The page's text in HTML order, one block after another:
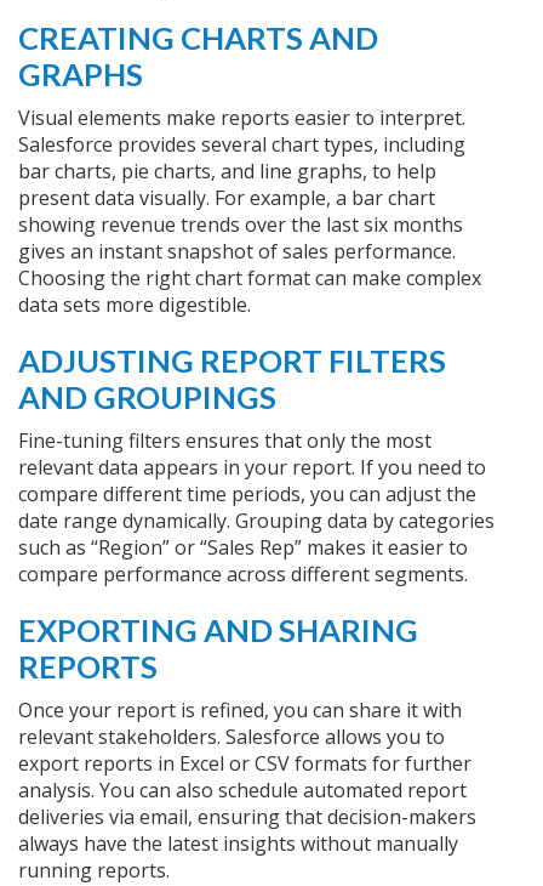
CREATING CHARTS AND
GRAPHS
Visual elements make reports easier to interpret.
Salesforce provides several chart types, including
bar charts, pie charts, and line graphs, to help
present data visually. For example, a bar chart
showing revenue trends over the last six months
gives an instant snapshot of sales performance.
Choosing the right chart format can make complex
data sets more digestible.
ADJUSTING REPORT FILTERS
AND GROUPINGS
Fine-tuning filters ensures that only the most
relevant data appears in your report. If you need to
compare different time periods, you can adjust the
date range dynamically. Grouping data by categories
such as “Region” or “Sales Rep” makes it easier to
compare performance across different segments.
EXPORTING AND SHARING
REPORTS
Once your report is refined, you can share it with
relevant stakeholders. Salesforce allows you to
export reports in Excel or CSV formats for further
analysis. You can also schedule automated report
deliveries via email, ensuring that decision-makers
always have the latest insights without manually
running reports.